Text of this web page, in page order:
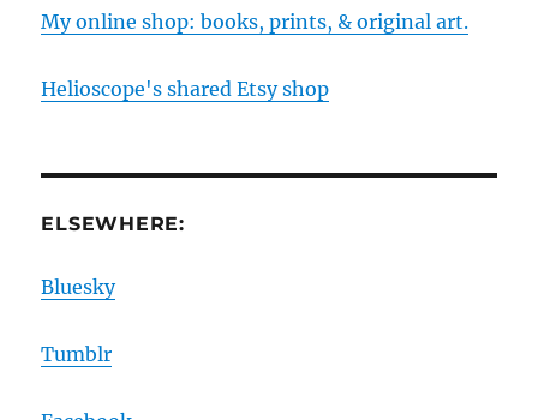
My online shop: books, prints, & original art.
Helioscope's shared Etsy shop
ELSEWHERE:
Bluesky
Tumblr